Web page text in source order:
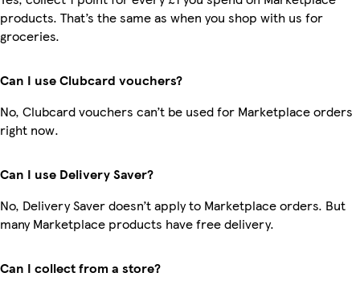
products. That’s the same as when you shop with us for
groceries.
Can I use Clubcard vouchers?
No, Clubcard vouchers can’t be used for Marketplace orders
right now.
Can I use Delivery Saver?
No, Delivery Saver doesn’t apply to Marketplace orders. But
many Marketplace products have free delivery.
Can I collect from a store?